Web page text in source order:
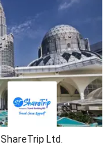
ShareTrip Ltd.